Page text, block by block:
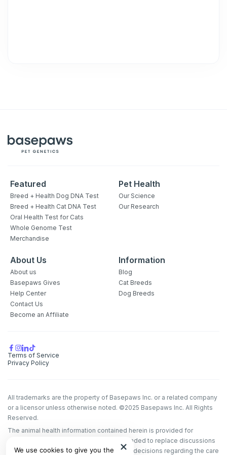
We use cookies to give you the
Featured
Breed + Health Dog DNA Test
Breed + Health Cat DNA Test
Oral Health Test for Cats
Whole Genome Test
Merchandise
Pet Health
Our Science
Our Research
About Us
About us
Basepaws Gives
Help Center
Contact Us
Become an Affiliate
Information
Blog
Cat Breeds
Dog Breeds
Terms of Service
Privacy Policy
All trademarks are the property of Basepaws Inc. or a related company
or a licensor unless otherwise noted. ©2025 Basepaws Inc. All Rights
Reserved.
The animal health information contained herein is provided for
educational purposes only and is not intended to replace discussions
with an animal healthcare professional. All decisions regarding the care